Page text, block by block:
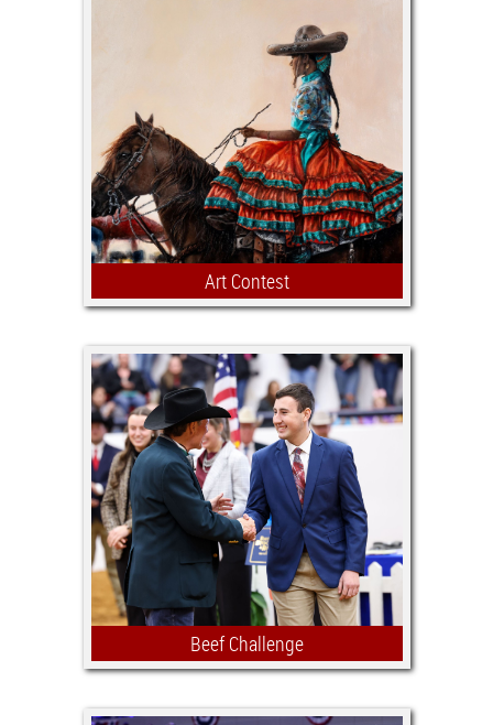
and problem-solving skills, team
members build and program robots for
a set of agricultural related challenges
such as planting seeds, spraying
weeds or moving bagged feed.
Art Contest
The Stock Show Art Contest offers
youth ages 5 to 18, who live in Texas,
the chance to enter their original works
of art depicting or expressing the
culture of Texas and western
environments.
Beef Challenge
A scholarship competition open to Jr.